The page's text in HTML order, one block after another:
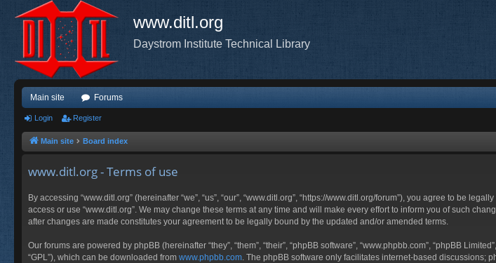
www.ditl.org
Daystrom Institute Technical Library
Main site Forums
Login Register
Main site Board index
www.ditl.org - Terms of use
By accessing “www.ditl.org” (hereinafter “we”, “us”, “our”, “www.ditl.org”, “https://www.ditl.org/forum”), you agree to be
access or use “www.ditl.org”. We may change these terms at any time and will make every effort to inform you of such
after changes are made constitutes your agreement to be legally bound by the updated and/or amended terms.
Our forums are powered by phpBB (hereinafter “they”, “them”, “their”, “phpBB software”, “www.phpbb.com”, “phpBB
“GPL”), which can be downloaded from www.phpbb.com . The phpBB software only facilitates internet-based discussions;